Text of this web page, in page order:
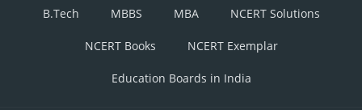
B.Tech
MBBS MBA NCERT Solutions
NCERT Books NCERT Exemplar
Education Boards in India